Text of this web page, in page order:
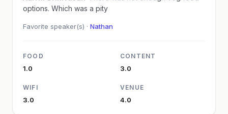
options. Which was a pity
Favorite speaker(s) · Nathan
FOOD
1.0
CONTENT
3.0
WIFI
3.0
VENUE
4.0